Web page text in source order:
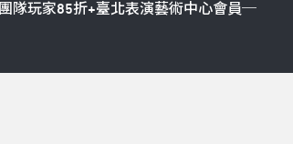
隊玩家85折+臺北表演藝術中心會員─